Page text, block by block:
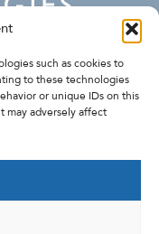
such as cookies to
to these technologies
or unique IDs on this
may adversely affect